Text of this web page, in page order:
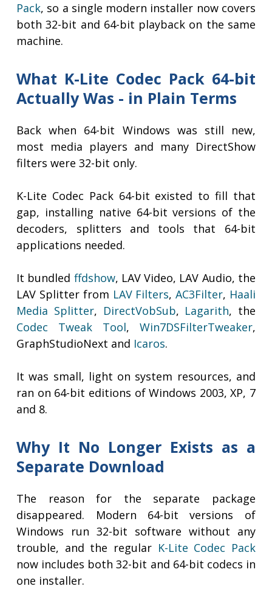
Pack, so a single modern installer now covers
both 32-bit and 64-bit playback on the same
machine.
What K-Lite Codec Pack 64-bit
Actually Was - in Plain Terms
Back when 64-bit Windows was still new,
most media players and many DirectShow
filters were 32-bit only.
K-Lite Codec Pack 64-bit existed to fill that
gap, installing native 64-bit versions of the
decoders, splitters and tools that 64-bit
applications needed.
It bundled ffdshow, LAV Video, LAV Audio, the
LAV Splitter from LAV Filters,AC3Filter, Haali
Media Splitter, DirectVobSub, Lagarith, the
Codec Tweak Tool, Win7DSFilterTweaker,
GraphStudioNext and Icaros.
It was small, light on system resources, and
ran on 64-bit editions of Windows 2003, XP, 7
and 8.
Why It No Longer Exists as a
Separate Download
The reason for the separate package
disappeared. Modern 64-bit versions of
Windows run 32-bit software without any
trouble, and the regular K-Lite Codec Pack
now includes both 32-bit and 64-bit codecs in
one installer.